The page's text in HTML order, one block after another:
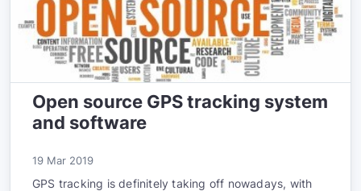
Open source GPS tracking system
and software
19 Mar 2019
GPS tracking is definitely taking off nowadays, with